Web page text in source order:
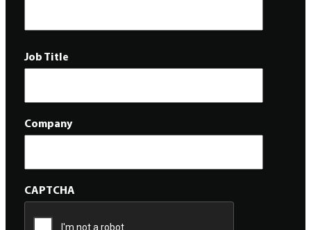
Job Title
Company
CAPTCHA